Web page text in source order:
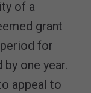
of a
grant
for
one year.
appeal to